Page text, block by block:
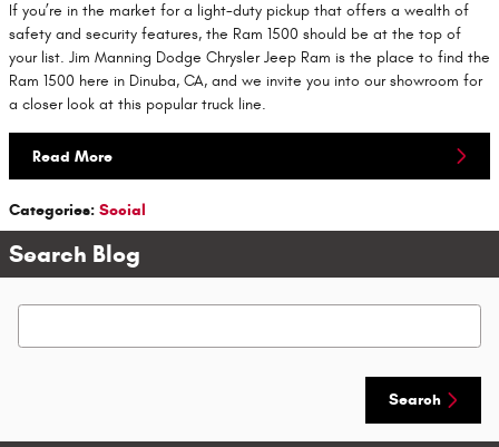
If you’re in the market for a light-duty pickup that offers a wealth of
safety and security features, the Ram 1500 should be at the top of
your list. Jim Manning Dodge Chrysler Jeep Ram is the place to find the
Ram 1500 here in Dinuba, CA, and we invite you into our showroom for
a closer look at this popular truck line.
Read More
Categories: Social
Search Blog
Search Blog
Search